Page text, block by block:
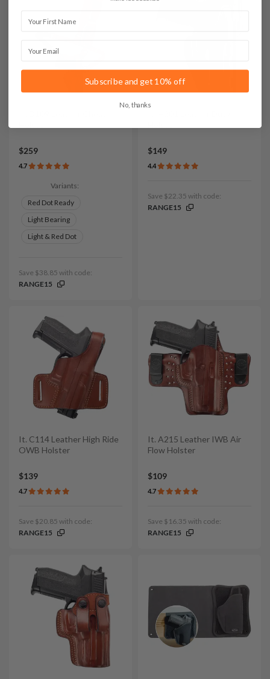
$259
4.7
Variants:
Red Dot Ready
Light Bearing
Light & Red Dot
Save $38.85 with code:
RANGE15
$149
4.4
Save $22.35 with code:
RANGE15
It. C114 Leather High Ride
OWB Holster
$139
4.7
Save $20.85 with code:
RANGE15
It. A215 Leather IWB Air
Flow Holster
$109
4.7
Save $16.35 with code:
RANGE15
Subscribe and get 10% off
No, thanks